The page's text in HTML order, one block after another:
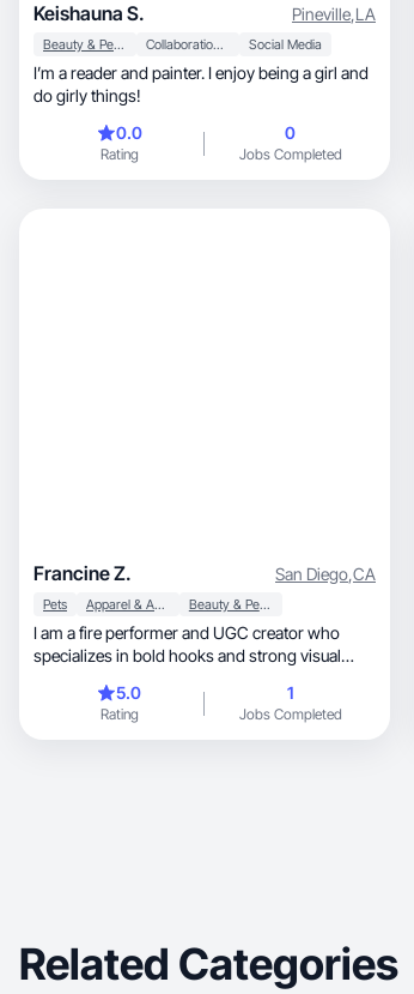
Keishauna S. Pineville,LA
Beauty & Personal Care Collaboration & Productivity Social Media
I’m a reader and painter. I enjoy being a girl and
do girly things!
0.0
Rating
0
Jobs Completed
Francine Z. San Diego,CA
Pets Apparel & Accessories Beauty & Personal Care
I am a fire performer and UGC creator who
specializes in bold hooks and strong visual
5.0
Rating
1
Jobs Completed
Related Categories